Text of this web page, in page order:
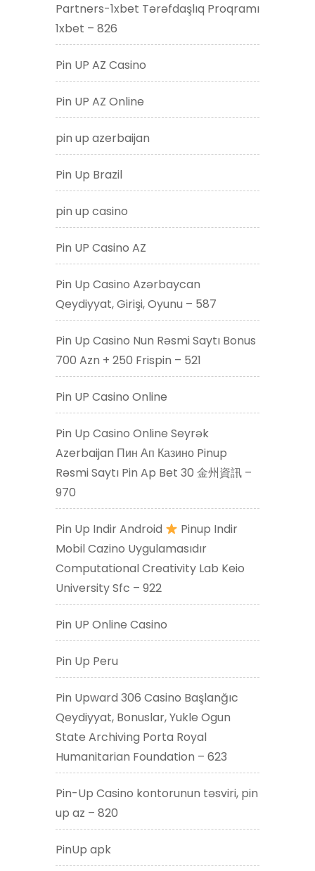
Partners-1xbet Tərəfdaşlıq Proqramı
1xbet – 826
Pin UP AZ Casino
Pin UP AZ Online
pin up azerbaijan
Pin Up Brazil
pin up casino
Pin UP Casino AZ
Pin Up Casino Azərbaycan
Qeydiyyat, Girişi, Oyunu – 587
Pin Up Casino Nun Rəsmi Saytı Bonus
700 Azn + 250 Frispin – 521
Pin UP Casino Online
Pin Up Casino Online Seyrək
Azerbaijan Пин Ап Казино Pinup
Rəsmi Saytı Pin Ap Bet 30 金州資訊 –
970
Pin Up Indir Android
Pinup Indir
Mobil Cazino Uygulamasıdır
Computational Creativity Lab Keio
University Sfc – 922
Pin UP Online Casino
Pin Up Peru
Pin Upward 306 Casino Başlanğıc
Qeydiyyat, Bonuslar, Yukle Ogun
State Archiving Porta Royal
Humanitarian Foundation – 623
Pin-Up Casino kontorunun təsviri, pin
up az – 820
PinUp apk